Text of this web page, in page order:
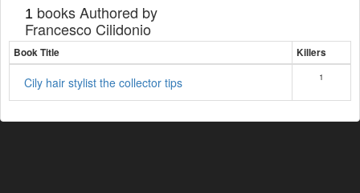
1 books Authored by
Francesco Cilidonio
Book Title Killers
Cily hair stylist the collector tips 1